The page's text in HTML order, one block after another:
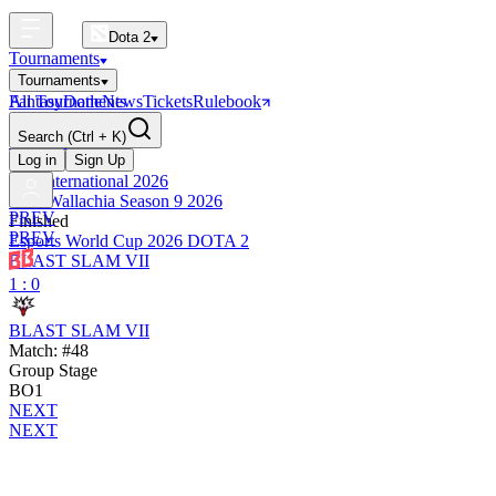
Dota 2
Tournaments
Tournaments
All Tournaments
BLAST Tournaments
The International
Upcoming
The International 2026
PGL Wallachia Season 9 2026
Finished
Esports World Cup 2026 DOTA 2
BLAST SLAM VII
FantasyDotleNewsTicketsRulebook
Search (Ctrl + K)
Log in
Sign Up
PREV
PREV
1 : 0
BLAST SLAM VII
Match: #48
Group Stage
BO1
NEXT
NEXT